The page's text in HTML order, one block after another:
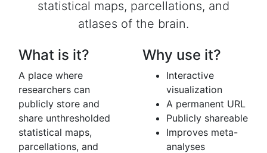
statistical maps, parcellations, and
atlases of the brain.
What is it?
A place where
researchers can
publicly store and
share unthresholded
statistical maps,
parcellations, and
Why use it?
Interactive
visualization
A permanent URL
Publicly shareable
Improves meta-
analyses